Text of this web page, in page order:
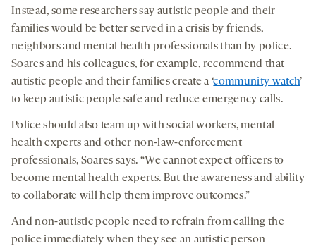
Instead, some researchers say autistic people and their
families would be better served in a crisis by friends,
neighbors and mental health professionals than by police.
Soares and his colleagues, for example, recommend that
autistic people and their families create a ‘community watch’
to keep autistic people safe and reduce emergency calls.
Police should also team up with social workers, mental
health experts and other non-law-enforcement
professionals, Soares says. “We cannot expect officers to
become mental health experts. But the awareness and ability
to collaborate will help them improve outcomes.”
And non-autistic people need to refrain from calling the
police immediately when they see an autistic person